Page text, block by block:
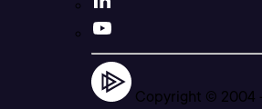
Copyright © 2004